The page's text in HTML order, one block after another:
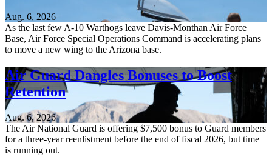
Aug. 6, 2026
As the last few A-10 Warthogs leave Davis-Monthan Air Force
Base, Air Force Special Operations Command is accelerating plans
to move a new wing to the Arizona base.
Air Guard Dangles Bonuses to Boost
Retention
Aug. 6, 2026
The Air National Guard is offering $7,500 bonus to Guard members
for a three-year reenlistment before the end of fiscal 2026, but time
is running out.